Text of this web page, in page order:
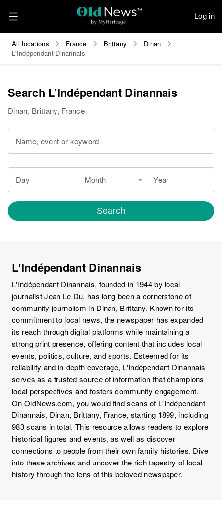
Log in
All locations France Brittany
Dinan
L'Indépendant Dinannais
Search L'Indépendant Dinannais
Dinan, Brittany, France
Name, event or keyword
Day Month Year
Search
L'Indépendant Dinannais
L'Indépendant Dinannais, founded in 1944 by local
journalist Jean Le Du, has long been a cornerstone of
community journalism in Dinan, Brittany. Known for its
commitment to local news, the newspaper has expanded
its reach through digital platforms while maintaining a
strong print presence, offering content that includes local
events, politics, culture, and sports. Esteemed for its
reliability and in-depth coverage, L'Indépendant Dinannais
serves as a trusted source of information that champions
local perspectives and fosters community engagement.
On OldNews.com, you would find scans of L'Indépendant
Dinannais, Dinan, Brittany, France, starting 1899, including
983 scans in total. This resource allows readers to explore
historical figures and events, as well as discover
connections to people from their own family histories. Dive
into these archives and uncover the rich tapestry of local
history through the lens of this beloved newspaper.